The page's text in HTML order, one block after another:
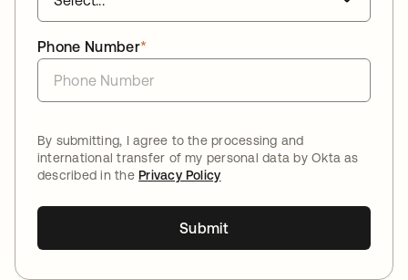
*
Phone Number
By submitting, I agree to the processing and
international transfer of my personal data by Okta as
described in thePrivacy Policy
Submit